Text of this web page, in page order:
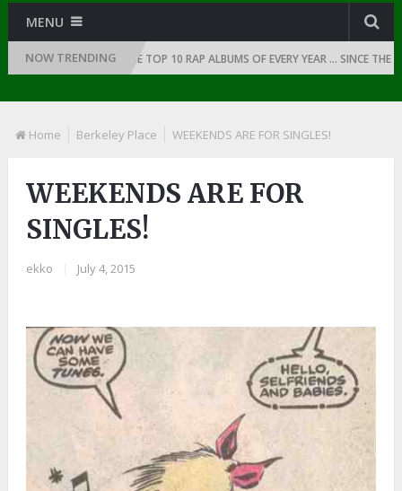
MENU
NOW TRENDING
RAP: 1991 THE TOP 10 RAP ALBUMS OF EVERY YEAR … SINCE THE
Home Berkeley Place WEEKENDS ARE FOR SINGLES!
WEEKENDS ARE FOR
SINGLES!
ekko July 4, 2015